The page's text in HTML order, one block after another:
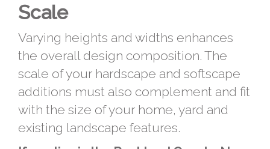
Scale
Varying heights and widths enhances
the overall design composition. The
scale of your hardscape and softscape
additions must also complement and fit
with the size of your home, yard and
existing landscape features.